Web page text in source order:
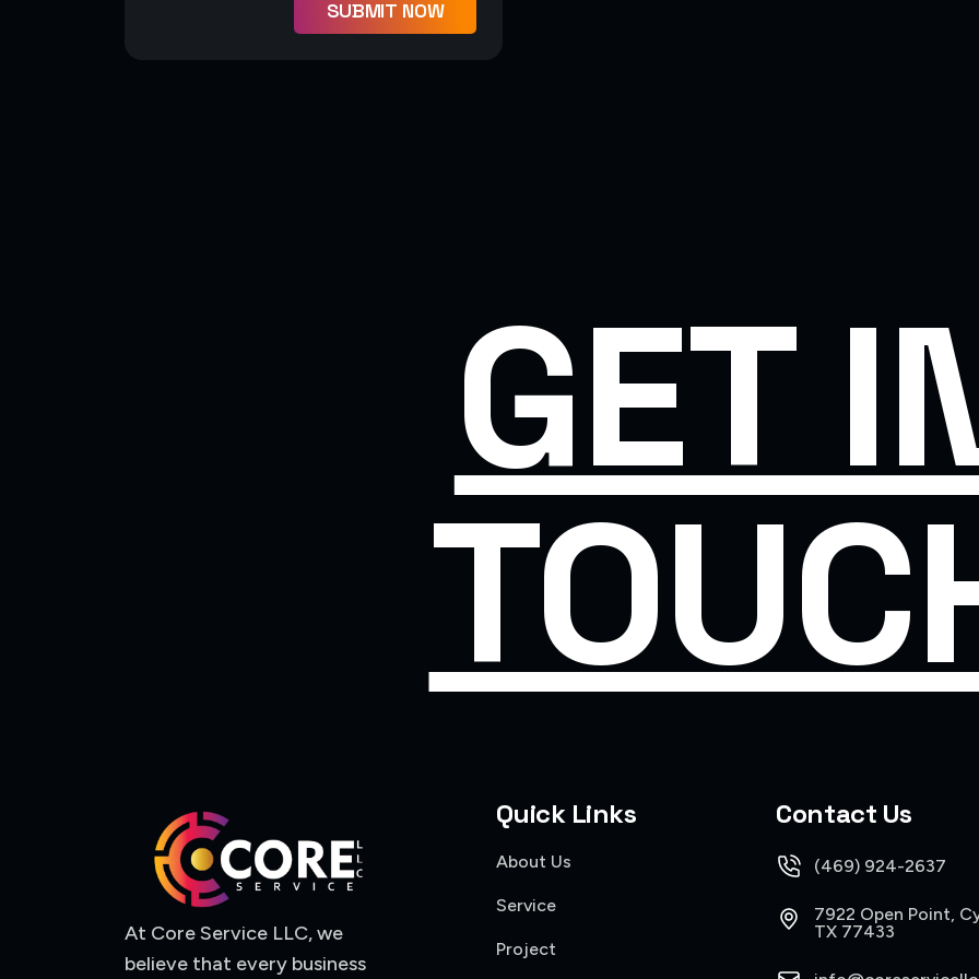
SUBMIT NOW
GET
At Core Service LLC, we
believe that every business
Quick Links
About Us
Service
Project
Contact Us
(469) 924-2637
7922 Open Point,
TX 77433